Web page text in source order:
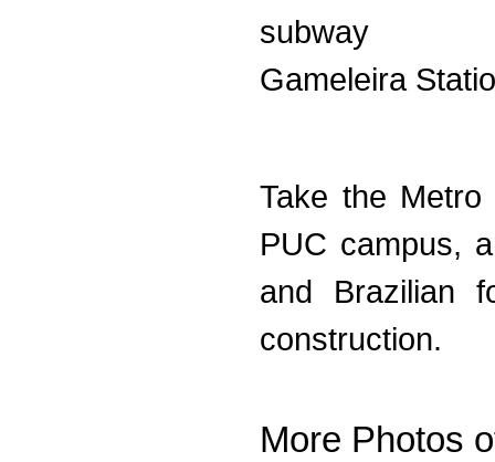
subway
Gameleira
Take the
PUC campus,
and Brazilian
construction.
More Photos